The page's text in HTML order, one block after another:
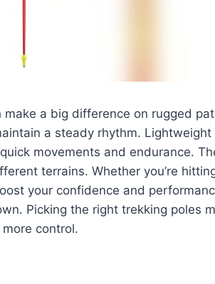
a big difference on rugged
a steady rhythm. Lightweight
movements and endurance.
terrains. Whether you’re
your confidence and
Picking the right trekking poles
control.